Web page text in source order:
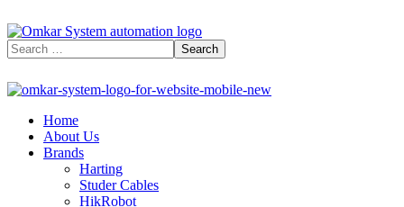
Home
About Us
Brands
Harting
Studer Cables
HikRobot